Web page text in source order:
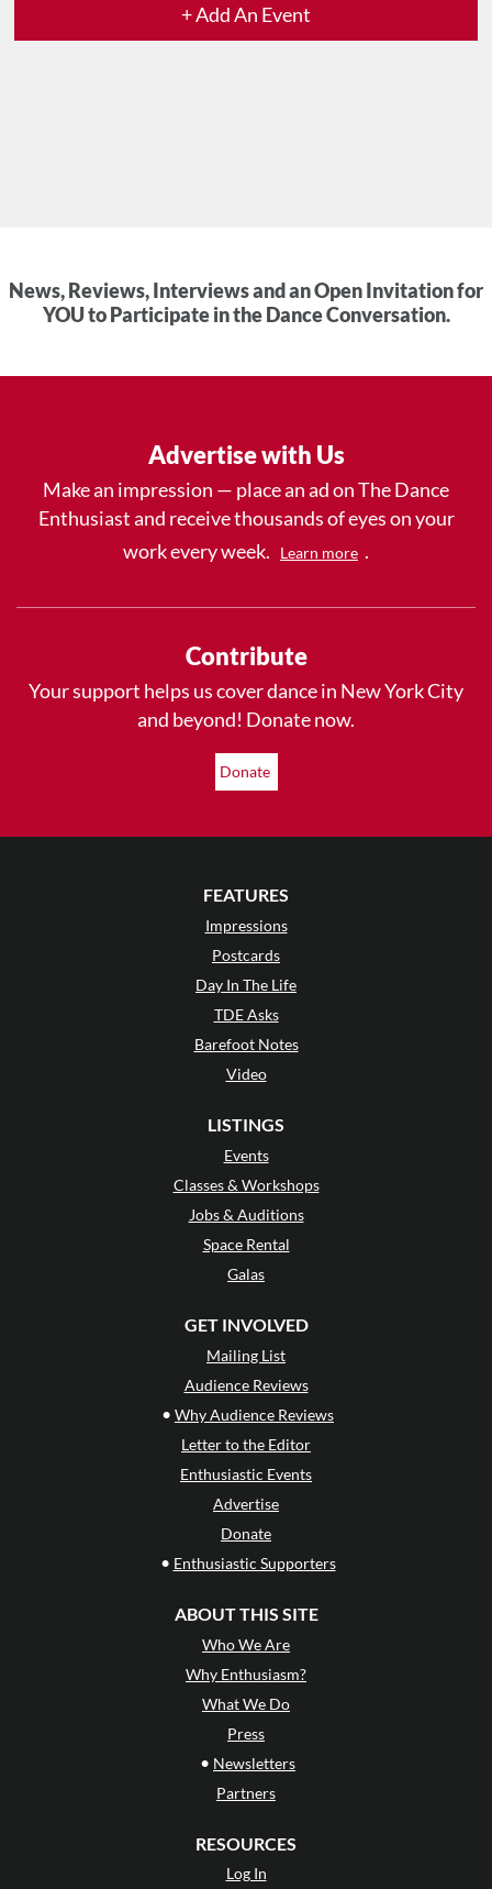
+ Add An Event
News, Reviews, Interviews and an Open Invitation for
YOU to Participate in the Dance Conversation.
Advertise with Us
Make an impression — place an ad on The Dance
Enthusiast and receive thousands of eyes on your
work every week.
Learn more .
Contribute
Your support helps us cover dance in New York City
and beyond! Donate now.
Donate
FEATURES
Impressions
Postcards
Day In The Life
TDE Asks
Barefoot Notes
Video
LISTINGS
Events
Classes & Workshops
Jobs & Auditions
Space Rental
Galas
GET INVOLVED
Mailing List
Audience Reviews
• Why Audience Reviews
Letter to the Editor
Enthusiastic Events
Advertise
Donate
• Enthusiastic Supporters
ABOUT THIS SITE
Who We Are
Why Enthusiasm?
What We Do
Press
• Newsletters
Partners
RESOURCES
Log In